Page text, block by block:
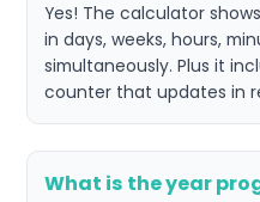
Yes! The calculator
in days, weeks, hours,
simultaneously. Plus it
counter that updates in
What is the year